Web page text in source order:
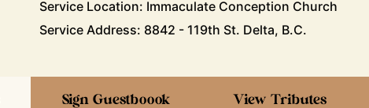
Service Location: Immaculate Conception Church
Service Address: 8842 - 119th St. Delta, B.C.
Sign Guestboook View Tributes